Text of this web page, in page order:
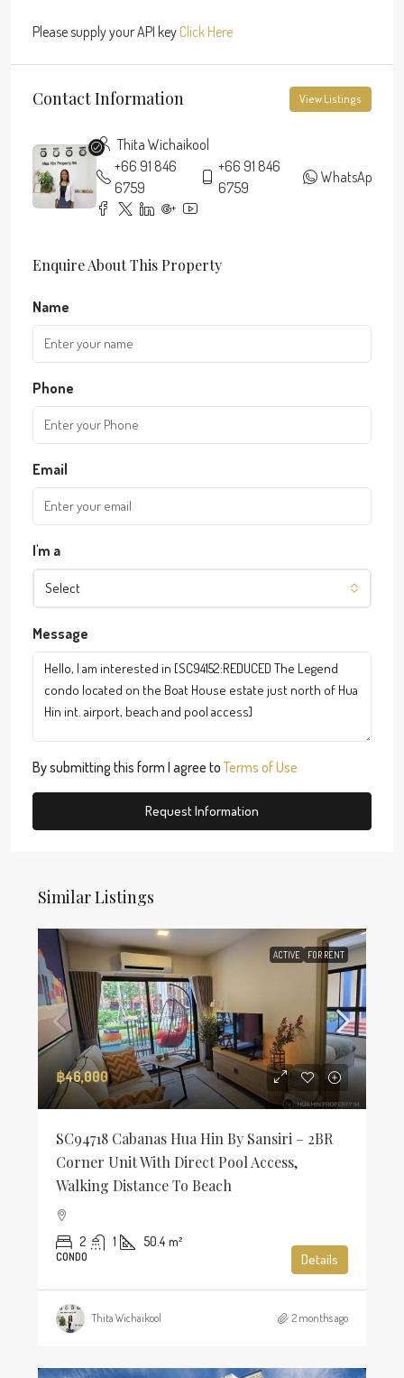
Please supply your API key Click Here
Contact Information View Listings
Thita Wichaikool
+66 91 846
6759
+66 91 846
6759
WhatsApp
Enquire About This Property
Name
Phone
Email
I'm a
Select
Message
By submitting this form I agree toTerms of Use
Request Information
Similar Listings
ACTIVE FOR RENT
฿46,000
SC94718 Cabanas Hua Hin By Sansiri – 2BR
Corner Unit With Direct Pool Access,
Walking Distance To Beach
2 1 50.4 m²
CONDO Details
Thita Wichaikool 2 months ago